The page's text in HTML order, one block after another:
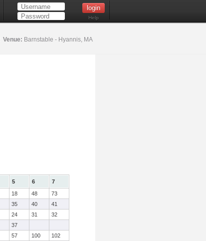
Help
Venue: Barnstable - Hyannis, MA
5 6
7
18 48
73
35 40
41
24 31
32
37
57 100
102